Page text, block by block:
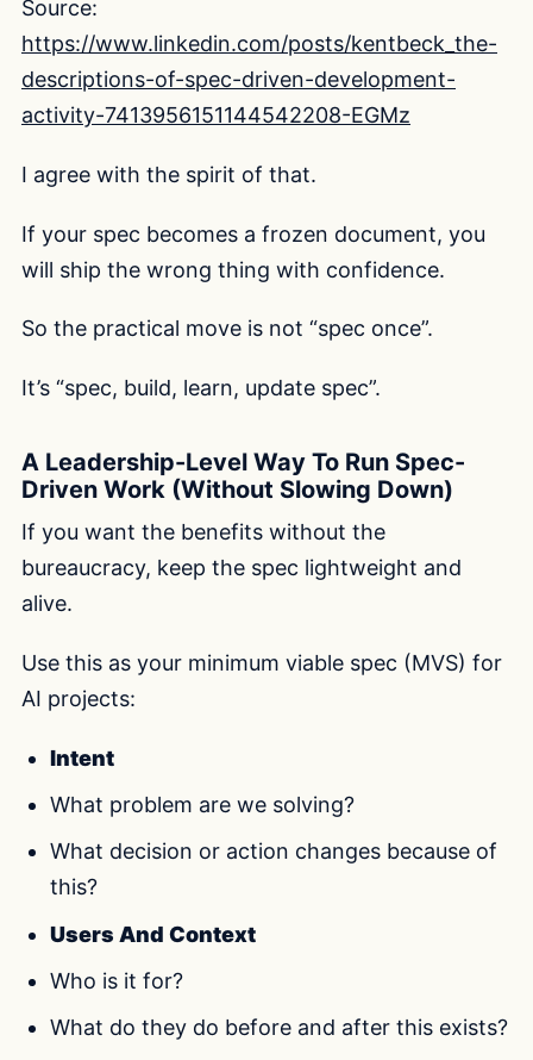
Source:
https://www.linkedin.com/posts/kentbeck_the-
descriptions-of-spec-driven-development-
activity-7413956151144542208-EGMz
I agree with the spirit of that.
If your spec becomes a frozen document, you
will ship the wrong thing with confidence.
So the practical move is not “spec once”.
It’s “spec, build, learn, update spec”.
A Leadership-Level Way To Run Spec-
Driven Work (Without Slowing Down)
If you want the benefits without the
bureaucracy, keep the spec lightweight and
alive.
Use this as your minimum viable spec (MVS) for
AI projects:
Intent
What problem are we solving?
What decision or action changes because of
this?
Users And Context
Who is it for?
What do they do before and after this exists?